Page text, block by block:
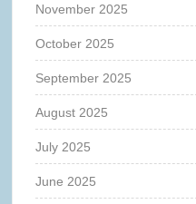
November 2025
October 2025
September 2025
August 2025
July 2025
June 2025